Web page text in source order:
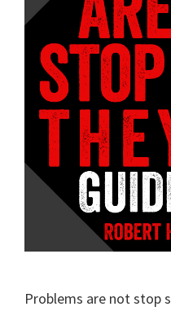
Problems are not stop